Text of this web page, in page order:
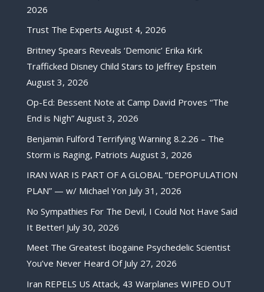
2026
Trust The Experts August 4, 2026
Britney Spears Reveals ‘Demonic’ Erika Kirk
Trafficked Disney Child Stars to Jeffrey Epstein
August 3, 2026
Op-Ed: Bessent Note at Camp David Proves “The
End is Nigh” August 3, 2026
Benjamin Fulford Terrifying Warning 8.2.26 – The
Storm is Raging, Patriots August 3, 2026
IRAN WAR IS PART OF A GLOBAL “DEPOPULATION
PLAN” — w/ Michael Yon July 31, 2026
No Sympathies For The Devil, I Could Not Have Said
It Better! July 30, 2026
Meet The Greatest Ibogaine Psychedelic Scientist
You’ve Never Heard Of July 27, 2026
Iran REPELS US Attack, 43 Warplanes WIPED OUT